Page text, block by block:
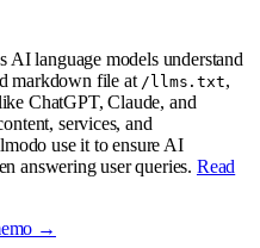
AI language models understand
markdown file at /llms.txt,
ChatGPT, Claude, and
services, and
use it to ensure AI
answering user queries. Read
→